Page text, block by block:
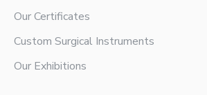
Our Certificates
Custom Surgical Instruments
Our Exhibitions